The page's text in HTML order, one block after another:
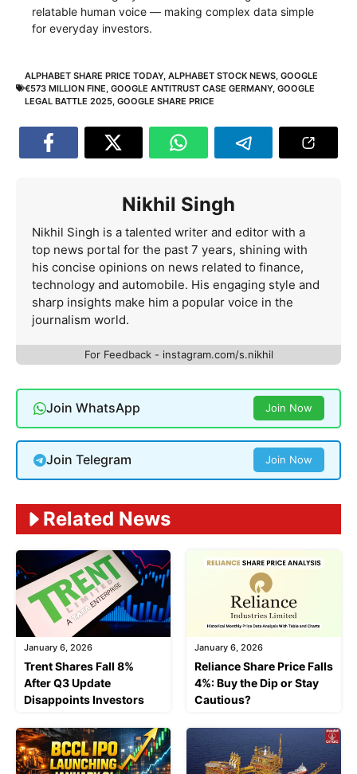
relatable human voice — making complex data simple
for everyday investors.
ALPHABET SHARE PRICE TODAY, ALPHABET STOCK NEWS GOOGLE
€573 MILLION FINE GOOGLE ANTITRUST CASE GERMANY, GOOGLE
LEGAL BATTLE 2025 GOOGLE SHARE PRICE
Nikhil Singh
Nikhil Singh is a talented writer and editor with a
top news portal for the past 7 years, shining with
his concise opinions on news related to finance,
technology and automobile. His engaging style and
sharp insights make him a popular voice in the
journalism world.
For Feedback - instagram.com/s.nikhil
Join WhatsApp Join Now
Join Telegram Join Now
Related News
January 6, 2026
Trent Shares Fall 8%
After Q3 Update
Disappoints Investors
January 6, 2026
Reliance Share Price Falls
4%: Buy the Dip or Stay
Cautious?